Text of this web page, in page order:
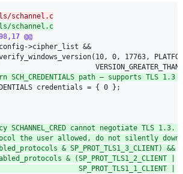
schannel.c
schannel.c
@@
>cipher_list &&
0, 17763,
SCH_CREDENTIALS path — supports TLS 1.3
credentials = { 0 };
SCHANNEL_CRED cannot negotiate TLS 1.3.
the user allowed, do not silently
& SP_PROT_TLS1_3_CLIENT) &&
& (SP_PROT_TLS1_2_CLIENT |
SP_PROT_TLS1_1_CLIENT |